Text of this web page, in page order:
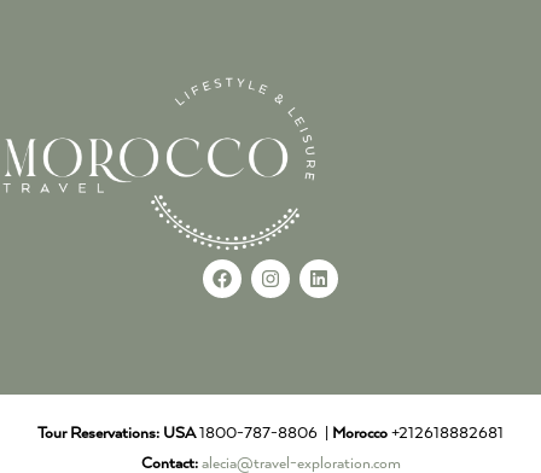
Tour Reservations: USA1800-787-8806 | Morocco +212618882681
Contact: alecia@travel-exploration.com